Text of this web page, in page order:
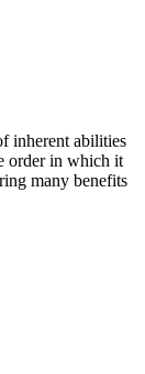
inherent abilities
order in which it
many benefits